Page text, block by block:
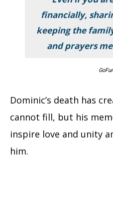
financially,
keeping the
and prayers
Dominic’s death has
cannot fill, but his
inspire love and unity
him.